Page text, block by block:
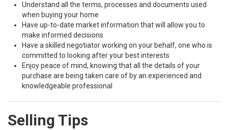
Understand all the terms, processes and documents used
when buying your home
Have up-to-date market information that will allow you to
make informed decisions
Have a skilled negotiator working on your behalf, one who is
committed to looking after your best interests
Enjoy peace of mind, knowing that all the details of your
purchase are being taken care of by an experienced and
knowledgeable professional
Selling Tips